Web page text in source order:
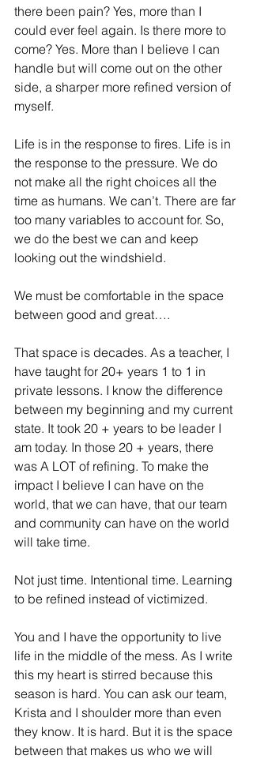
there been pain? Yes, more than I
could ever feel again. Is there more to
come? Yes. More than I believe I can
handle but will come out on the other
side, a sharper more refined version of
myself.
Life is in the response to fires. Life is in
the response to the pressure. We do
not make all the right choices all the
time as humans. We can’t. There are far
too many variables to account for. So,
we do the best we can and keep
looking out the windshield.
We must be comfortable in the space
between good and great….
That space is decades. As a teacher, I
have taught for 20+ years 1 to 1 in
private lessons. I know the difference
between my beginning and my current
state. It took 20 + years to be leader I
am today. In those 20 + years, there
was A LOT of refining. To make the
impact I believe I can have on the
world, that we can have, that our team
and community can have on the world
will take time.
Not just time. Intentional time. Learning
to be refined instead of victimized.
You and I have the opportunity to live
life in the middle of the mess. As I write
this my heart is stirred because this
season is hard. You can ask our team,
Krista and I shoulder more than even
they know. It is hard. But it is the space
between that makes us who we will